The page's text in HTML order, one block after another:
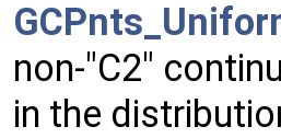
non-"C2"
in the